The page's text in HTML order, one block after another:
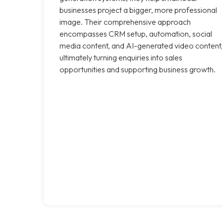
businesses project a bigger, more professional
image. Their comprehensive approach
encompasses CRM setup, automation, social
media content, and AI-generated video
ultimately turning enquiries into sales
opportunities and supporting business growth.